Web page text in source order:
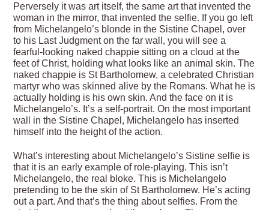
Perversely it was art itself, the same art that invented the
woman in the mirror, that invented the selfie. If you go left
from Michelangelo’s blonde in the Sistine Chapel, over
to his Last Judgment on the far wall, you will see a
fearful-looking naked chappie sitting on a cloud at the
feet of Christ, holding what looks like an animal skin. The
naked chappie is St Bartholomew, a celebrated Christian
martyr who was skinned alive by the Romans. What he is
actually holding is his own skin. And the face on it is
Michelangelo’s. It’s a self-portrait. On the most important
wall in the Sistine Chapel, Michelangelo has inserted
himself into the height of the action.
What’s interesting about Michelangelo’s Sistine selfie is
that it is an early example of role-playing. This isn’t
Michelangelo, the real bloke. This is Michelangelo
pretending to be the skin of St Bartholomew. He’s acting
out a part. And that’s the thing about selfies. From the